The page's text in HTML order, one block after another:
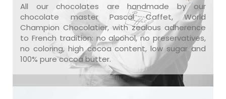
All our chocolates are handmade by our
chocolate master Pascal Caffet, World
Champion Chocolatier, with zealous adherence
to French tradition: no alcohol, no preservatives,
no coloring, high cocoa content, low sugar and
100% pure cocoa butter.